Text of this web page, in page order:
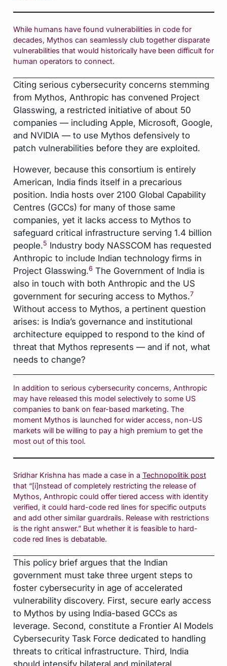
While humans have found vulnerabilities in code for
decades, Mythos can seamlessly club together disparate
vulnerabilities that would historically have been difficult for
human operators to connect.
Citing serious cybersecurity concerns stemming
from Mythos, Anthropic has convened Project
Glasswing, a restricted initiative of about 50
companies — including Apple, Microsoft, Google,
and NVIDIA — to use Mythos defensively to
patch vulnerabilities before they are exploited.
However, because this consortium is entirely
American, India finds itself in a precarious
position. India hosts over 2100 Global Capability
Centres (GCCs) for many of those same
companies, yet it lacks access to Mythos to
safeguard critical infrastructure serving 1.4 billion
people.5 Industry body NASSCOM has requested
Anthropic to include Indian technology firms in
Project Glasswing.6The Government of India is
also in touch with both Anthropic and the US
government for securing access to Mythos.7
Without access to Mythos, a pertinent question
arises: is India’s governance and institutional
architecture equipped to respond to the kind of
threat that Mythos represents — and if not, what
needs to change?
In addition to serious cybersecurity concerns, Anthropic
may have released this model selectively to some US
companies to bank on fear-based marketing. The
moment Mythos is launched for wider access, non-US
markets will be willing to pay a high premium to get the
most out of this tool.
Sridhar Krishna has made a case in a Technopolitik post
that “[i]nstead of completely restricting the release of
Mythos, Anthropic could offer tiered access with identity
verified, it could hard-code red lines for specific outputs
and add other similar guardrails. Release with restrictions
is the right answer.” But whether it is feasible to hard-
code red lines is debatable.
This policy brief argues that the Indian
government must take three urgent steps to
foster cybersecurity in age of accelerated
vulnerability discovery. First, secure early access
to Mythos by using India-based GCCs as
leverage. Second, constitute a Frontier AI Models
Cybersecurity Task Force dedicated to handling
threats to critical infrastructure. Third, India
should intensify bilateral and minilateral